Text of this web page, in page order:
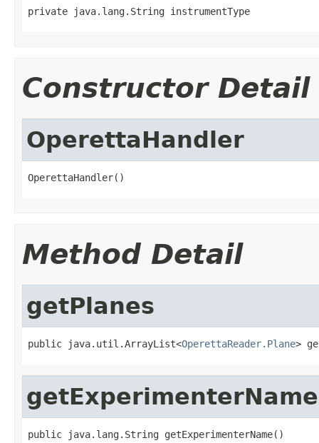
private java.lang.String instrumentType
Constructor Detail
OperettaHandler
OperettaHandler()
Method Detail
getPlanes
public java.util.ArrayList<OperettaReader.Plane>
getExperimenterName
public java.lang.String getExperimenterName()